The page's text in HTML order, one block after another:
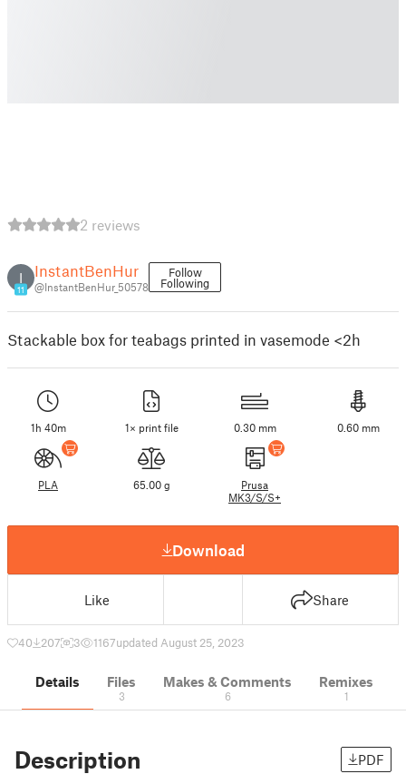
2 reviews
I
11
InstantBenHur
@InstantBenHur_50578
Follow
Following
Stackable box for teabags printed in vasemode <2h
1h 40m 1× print file 0.30 mm 0.60 mm
PLA 65.00 g
Prusa
MK3/S/S+
Download
Like Share
40 207 3 1167updated August 25, 2023
Details Files
3
Makes & Comments
6
Remixes
1
Description PDF